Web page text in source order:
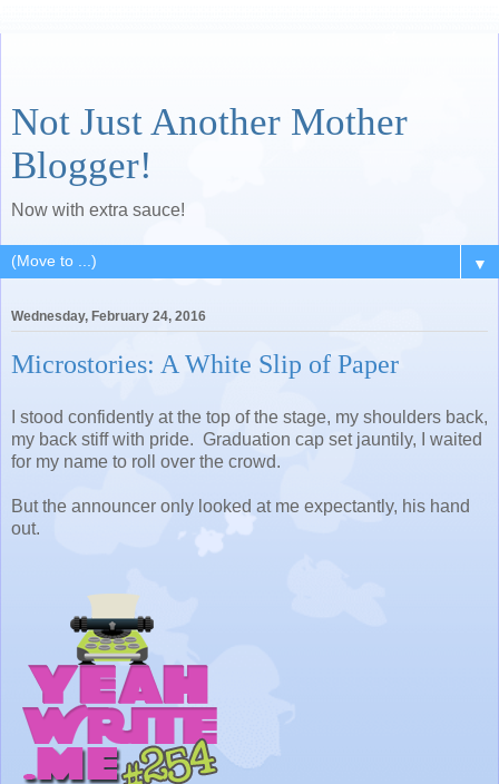
Not Just Another Mother
Blogger!
Now with extra sauce!
▼
Wednesday, February 24, 2016
Microstories: A White Slip of Paper
I stood confidently at the top of the stage, my shoulders back,
my back stiff with pride. Graduation cap set jauntily, I waited
for my name to roll over the crowd.
But the announcer only looked at me expectantly, his hand
out.